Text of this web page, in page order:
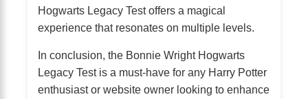
Hogwarts Legacy Test offers a magical
experience that resonates on multiple levels.
In conclusion, the Bonnie Wright Hogwarts
Legacy Test is a must-have for any Harry Potter
enthusiast or website owner looking to enhance